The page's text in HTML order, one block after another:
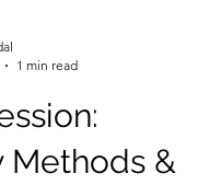
1 min read